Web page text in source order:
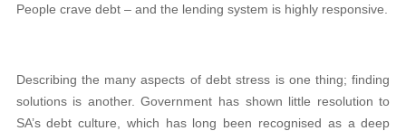
People crave debt – and the lending system is highly responsive.
Describing the many aspects of debt stress is one thing; finding
solutions is another. Government has shown little resolution to
SA’s debt culture, which has long been recognised as a deep